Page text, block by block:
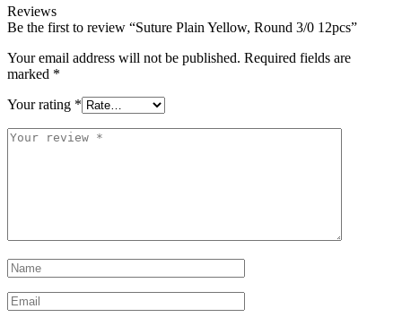
Reviews
Be the first to review “Suture Plain Yellow, Round 3/0 12pcs”
Your email address will not be published. Required fields are
marked *
Your rating *